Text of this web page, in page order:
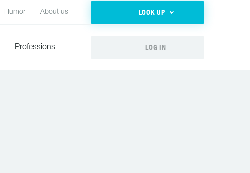
Humor About us LOOK UP
Professions LOG IN